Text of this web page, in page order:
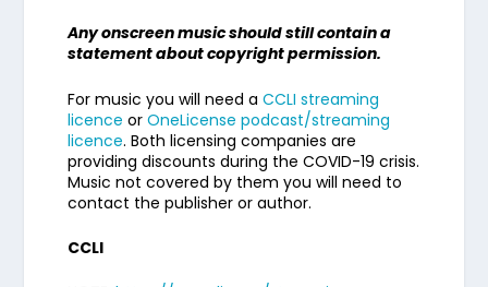
Any onscreen music should still contain a
statement about copyright permission.
For music you will need aCCLI streaming
licence orOneLicense podcast/streaming
licence. Both licensing companies are
providing discounts during the COVID-19 crisis.
Music not covered by them you will need to
contact the publisher or author.
CCLI